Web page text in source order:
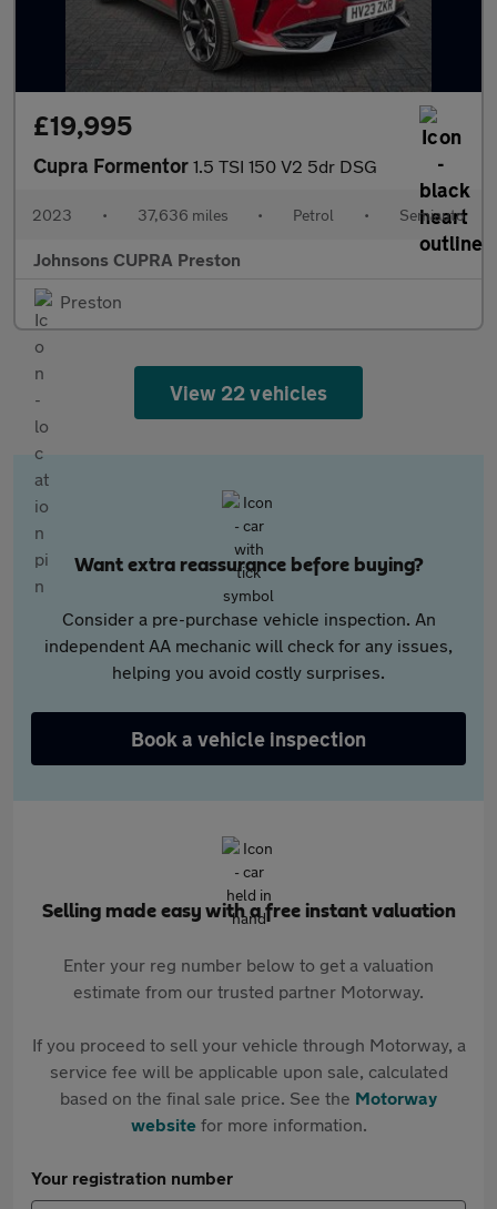
£19,995
Cupra Formentor 1.5 TSI 150 V2 5dr DSG
2023 • 37,636 miles • Petrol • Semiauto
Johnsons CUPRA Preston
Preston
View 22 vehicles
Want extra reassurance before buying?
Consider a pre-purchase vehicle inspection. An
independent AA mechanic will check for any issues,
helping you avoid costly surprises.
Book a vehicle inspection
Selling made easy with a free instant valuation
Enter your reg number below to get a valuation
estimate from our trusted partner Motorway.
If you proceed to sell your vehicle through Motorway, a
service fee will be applicable upon sale, calculated
based on the final sale price. See the Motorway
websitefor more information.
Your registration number